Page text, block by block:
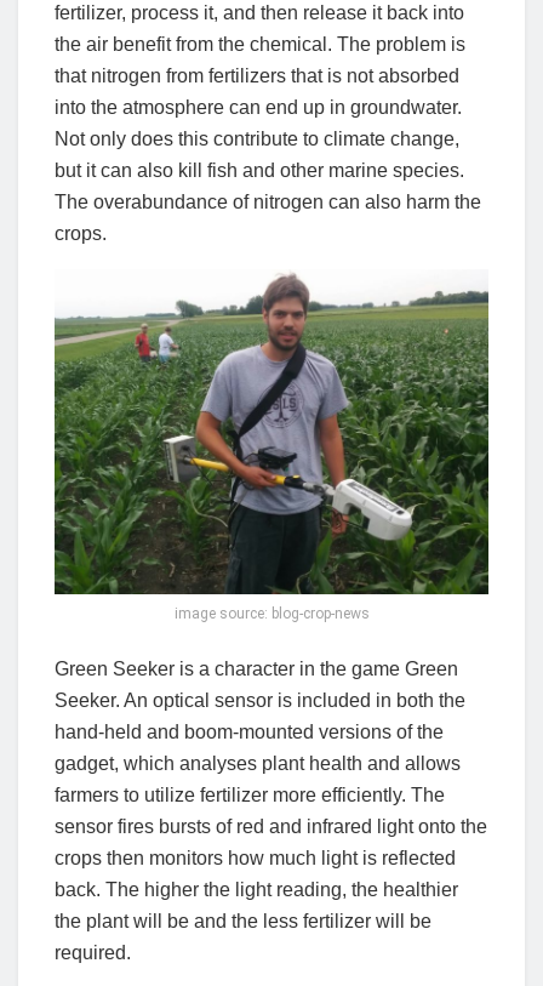
fertilizer, process it, and then release it back into
the air benefit from the chemical. The problem is
that nitrogen from fertilizers that is not absorbed
into the atmosphere can end up in groundwater.
Not only does this contribute to climate change,
but it can also kill fish and other marine species.
The overabundance of nitrogen can also harm the
crops.
image source: blog-crop-news
Green Seeker is a character in the game Green
Seeker. An optical sensor is included in both the
hand-held and boom-mounted versions of the
gadget, which analyses plant health and allows
farmers to utilize fertilizer more efficiently. The
sensor fires bursts of red and infrared light onto the
crops then monitors how much light is reflected
back. The higher the light reading, the healthier
the plant will be and the less fertilizer will be
required.